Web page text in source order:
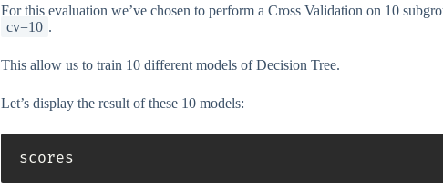
For this evaluation we’ve chosen to perform a Cross Validation on 10
cv=10 .
This allow us to train 10 different models of Decision Tree.
Let’s display the result of these 10 models:
scores